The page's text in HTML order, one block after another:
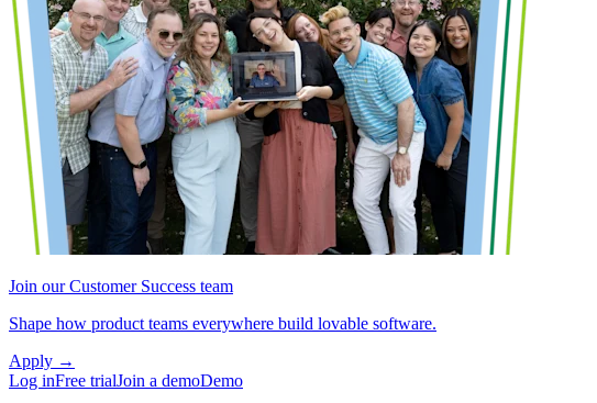
Join our Customer Success team
Shape how product teams everywhere build lovable software.
Apply →
Log inFree trialJoin a demoDemo